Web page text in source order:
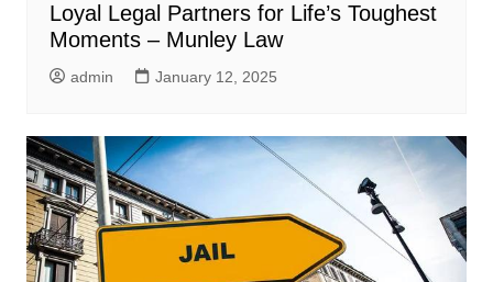
Loyal Legal Partners for Life’s Toughest
Moments – Munley Law
admin January 12, 2025